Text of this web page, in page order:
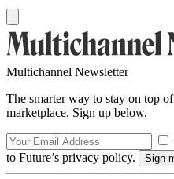
Multichannel Newsletter
The smarter way to stay on top
marketplace. Sign up below.
to Future’s privacy policy.